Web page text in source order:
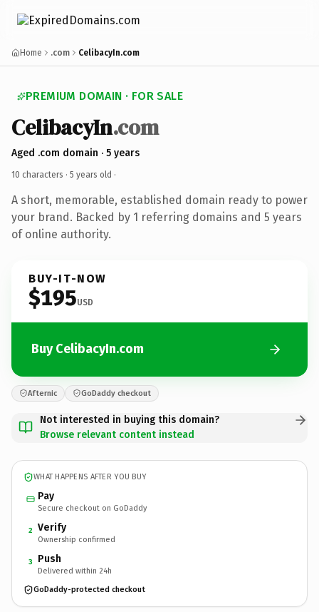
Home .com CelibacyIn.com
PREMIUM DOMAIN · FOR SALE
CelibacyIn.com
Aged .com domain · 5 years
10 characters · 5 years old ·
A short, memorable, established domain ready to power
your brand. Backed by 1 referring domains and 5 years
of online authority.
BUY-IT-NOW
$195USD
Buy CelibacyIn.com
Afternic GoDaddy checkout
Not interested in buying this domain?
Browse relevant content instead
WHAT HAPPENS AFTER YOU BUY
Pay
Secure checkout on GoDaddy
2 Verify
Ownership confirmed
3 Push
Delivered within 24h
GoDaddy-protected checkout